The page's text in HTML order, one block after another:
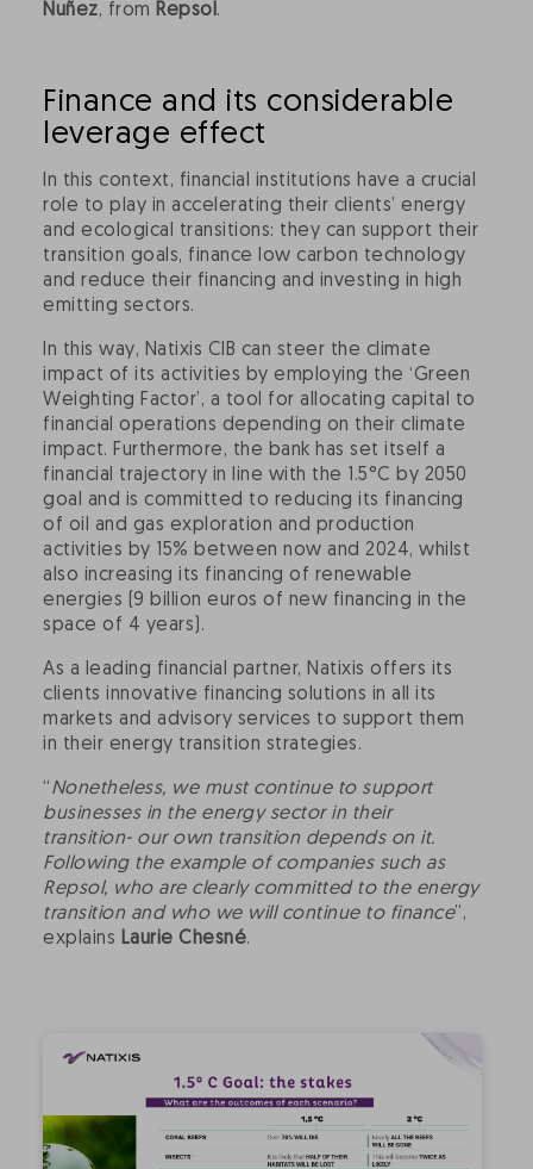
Nuñez, from Repsol .
Finance and its considerable
leverage effect
In this context, financial institutions have a crucial
role to play in accelerating their clients’ energy
and ecological transitions: they can support their
transition goals, finance low carbon technology
and reduce their financing and investing in high
emitting sectors.
In this way, Natixis CIB can steer the climate
impact of its activities by employing the ‘Green
Weighting Factor’, a tool for allocating capital to
financial operations depending on their climate
impact. Furthermore, the bank has set itself a
financial trajectory in line with the 1.5°C by 2050
goal and is committed to reducing its financing
of oil and gas exploration and production
activities by 15% between now and 2024, whilst
also increasing its financing of renewable
energies (9 billion euros of new financing in the
space of 4 years).
As a leading financial partner, Natixis offers its
clients innovative financing solutions in all its
markets and advisory services to support them
in their energy transition strategies.
“Nonetheless, we must continue to support
businesses in the energy sector in their
transition- our own transition depends on it.
Following the example of companies such as
Repsol, who are clearly committed to the energy
transition and who we will continue to finance”,
explains Laurie Chesné.